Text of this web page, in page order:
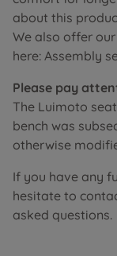
about this
We also offer
here: Assembly
Please pay
The Luimoto
bench was
otherwise
If you have any
hesitate to
asked questions.